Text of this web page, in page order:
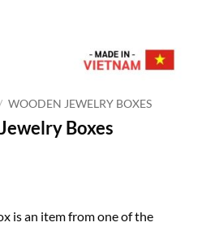
/ WOODEN JEWELRY BOXES
Boxes
is an item from one of the